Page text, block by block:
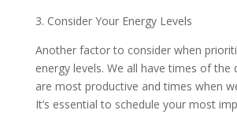
3. Consider Your Energy Levels
Another factor to consider when
energy levels. We all have times of the
are most productive and times when
It’s essential to schedule your most